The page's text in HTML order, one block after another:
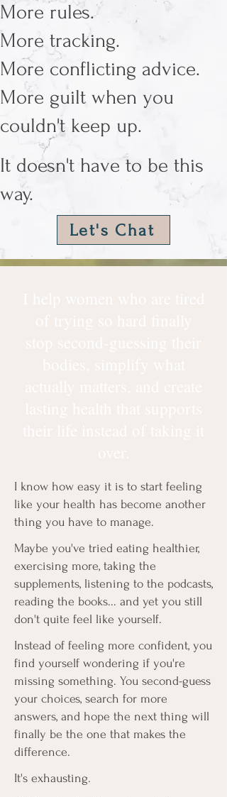
More rules.
More tracking.
More conflicting advice.
More guilt when you
couldn't keep up.
It doesn't have to be this
way.
Let's Chat
I know how easy it is to start feeling
like your health has become another
thing you have to manage.
Maybe you've tried eating healthier,
exercising more, taking the
supplements, listening to the podcasts,
reading the books... and yet you still
don't quite feel like yourself.
Instead of feeling more confident, you
find yourself wondering if you're
missing something. You second-guess
your choices, search for more
answers, and hope the next thing will
finally be the one that makes the
difference.
It's exhausting.